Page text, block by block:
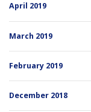
April 2019
March 2019
February 2019
December 2018